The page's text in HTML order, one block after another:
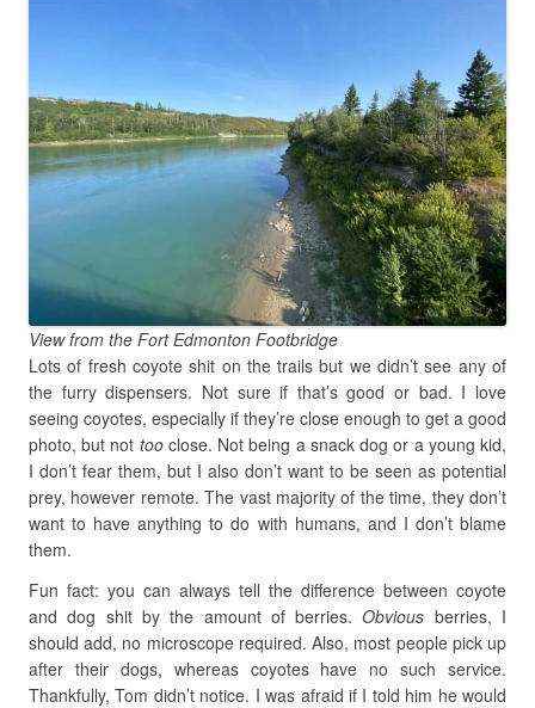
View from the Fort Edmonton Footbridge
Lots of fresh coyote shit on the trails but we didn’t see any of
the furry dispensers. Not sure if that’s good or bad. I love
seeing coyotes, especially if they’re close enough to get a good
photo, but not too close. Not being a snack dog or a young kid,
I don’t fear them, but I also don’t want to be seen as potential
prey, however remote. The vast majority of the time, they don’t
want to have anything to do with humans, and I don’t blame
them.
Fun fact: you can always tell the difference between coyote
and dog shit by the amount of berries.Obvious berries, I
should add, no microscope required. Also, most people pick up
after their dogs, whereas coyotes have no such service.
Thankfully, Tom didn’t notice. I was afraid if I told him he would